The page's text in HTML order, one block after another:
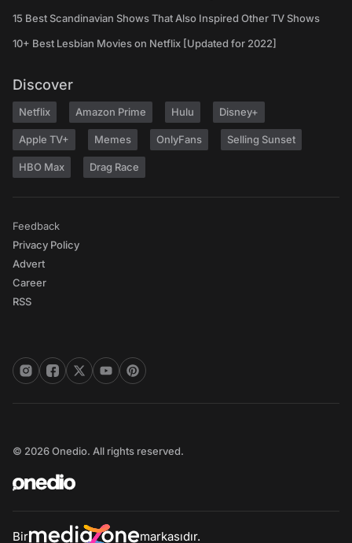
15 Best Scandinavian Shows That Also Inspired Other TV Shows
10+ Best Lesbian Movies on Netflix [Updated for 2022]
Discover
Netflix Amazon Prime Hulu Disney+
Apple TV+ Memes OnlyFans Selling Sunset
HBO Max Drag Race
Feedback
Privacy Policy
Advert
Career
RSS
© 2026 Onedio. All rights reserved.
Bir markasıdır.